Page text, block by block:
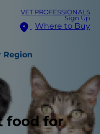
VET PROFESSIONALS
Sign Up
Where to Buy
Region
food for